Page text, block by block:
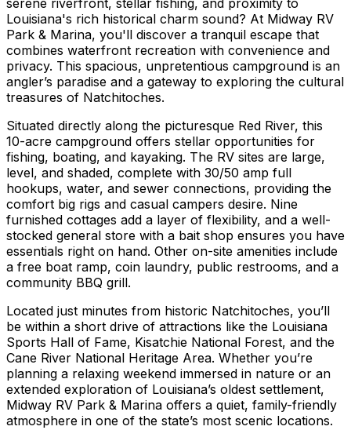
serene riverfront, stellar fishing, and proximity to
Louisiana's rich historical charm sound? At Midway RV
Park & Marina, you'll discover a tranquil escape that
combines waterfront recreation with convenience and
privacy. This spacious, unpretentious campground is an
angler’s paradise and a gateway to exploring the cultural
treasures of Natchitoches.
Situated directly along the picturesque Red River, this
10-acre campground offers stellar opportunities for
fishing, boating, and kayaking. The RV sites are large,
level, and shaded, complete with 30/50 amp full
hookups, water, and sewer connections, providing the
comfort big rigs and casual campers desire. Nine
furnished cottages add a layer of flexibility, and a well-
stocked general store with a bait shop ensures you have
essentials right on hand. Other on-site amenities include
a free boat ramp, coin laundry, public restrooms, and a
community BBQ grill.
Located just minutes from historic Natchitoches, you’ll
be within a short drive of attractions like the Louisiana
Sports Hall of Fame, Kisatchie National Forest, and the
Cane River National Heritage Area. Whether you’re
planning a relaxing weekend immersed in nature or an
extended exploration of Louisiana’s oldest settlement,
Midway RV Park & Marina offers a quiet, family-friendly
atmosphere in one of the state’s most scenic locations.